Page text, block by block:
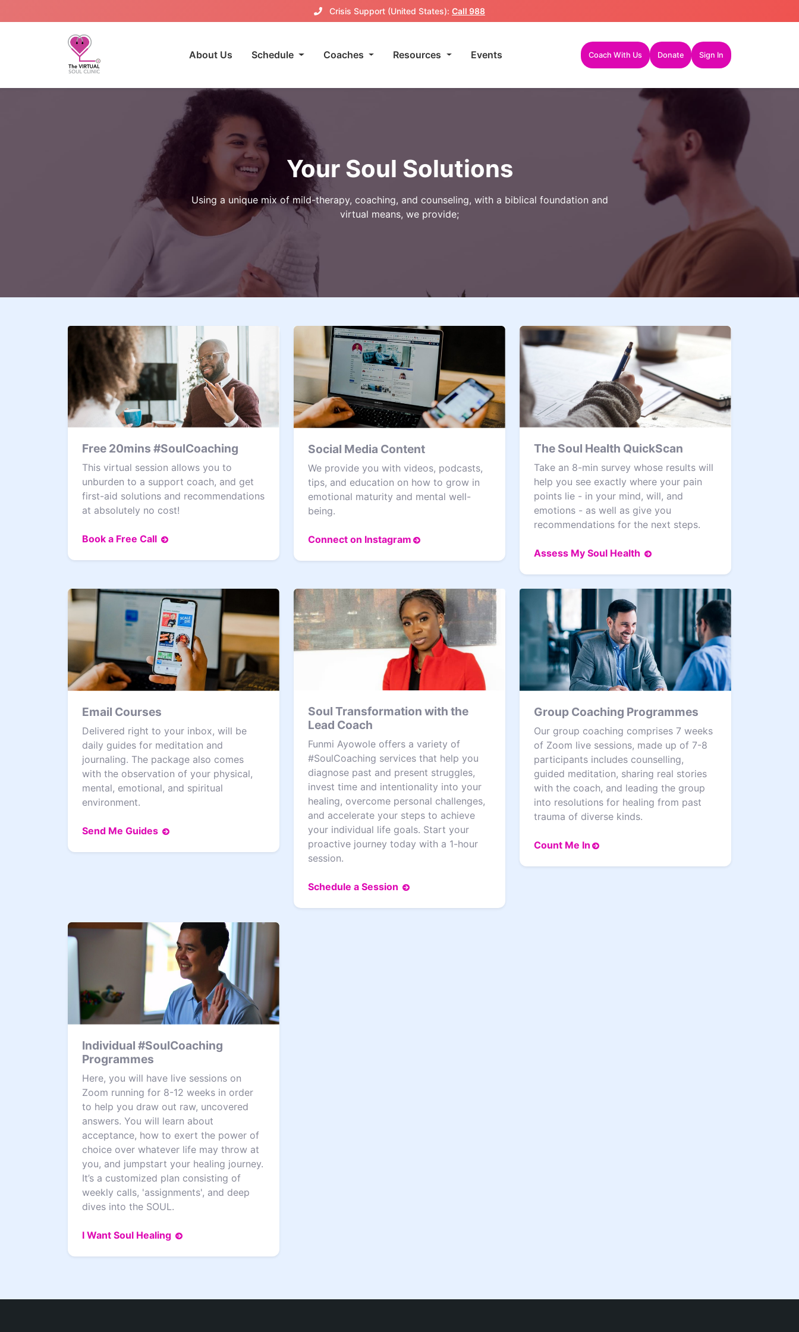
Crisis Support (United States): Call 988
About Us Schedule Coaches Resources Events Coach With Us Donate Sign In
Your Soul Solutions
Using a unique mix of mild-therapy, coaching, and counseling, with a biblical foundation and
virtual means, we provide;
Free 20mins #SoulCoaching
This virtual session allows you to
unburden to a support coach, and get
first-aid solutions and recommendations
at absolutely no cost!
Book a Free Call
Social Media Content
We provide you with videos, podcasts,
tips, and education on how to grow in
emotional maturity and mental well-
being.
Connect on Instagram
The Soul Health QuickScan
Take an 8-min survey whose results will
help you see exactly where your pain
points lie - in your mind, will, and
emotions - as well as give you
recommendations for the next steps.
Assess My Soul Health
Email Courses
Delivered right to your inbox, will be
daily guides for meditation and
journaling. The package also comes
with the observation of your physical,
mental, emotional, and spiritual
environment.
Send Me Guides
Soul Transformation with the
Lead Coach
Funmi Ayowole offers a variety of
#SoulCoaching services that help you
diagnose past and present struggles,
invest time and intentionality into your
healing, overcome personal challenges,
and accelerate your steps to achieve
your individual life goals. Start your
proactive journey today with a 1-hour
session.
Schedule a Session
Group Coaching Programmes
Our group coaching comprises 7 weeks
of Zoom live sessions, made up of 7-8
participants includes counselling,
guided meditation, sharing real stories
with the coach, and leading the group
into resolutions for healing from past
trauma of diverse kinds.
Count Me In
Individual #SoulCoaching
Programmes
Here, you will have live sessions on
Zoom running for 8-12 weeks in order
to help you draw out raw, uncovered
answers. You will learn about
acceptance, how to exert the power of
choice over whatever life may throw at
you, and jumpstart your healing journey.
It’s a customized plan consisting of
weekly calls, 'assignments', and deep
dives into the SOUL.
I Want Soul Healing